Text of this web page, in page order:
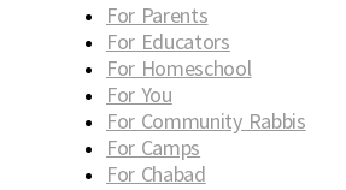
For Parents
For Educators
For Homeschool
For You
For Community Rabbis
For Camps
For Chabad